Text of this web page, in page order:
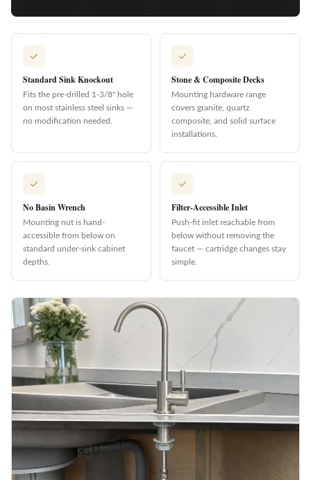
Standard Sink Knockout
Fits the pre-drilled 1-3/8" hole
on most stainless steel sinks —
no modification needed.
Stone & Composite Decks
Mounting hardware range
covers granite, quartz
composite, and solid surface
installations.
No Basin Wrench
Mounting nut is hand-
accessible from below on
standard under-sink cabinet
depths.
Filter-Accessible Inlet
Push-fit inlet reachable from
below without removing the
faucet — cartridge changes stay
simple.